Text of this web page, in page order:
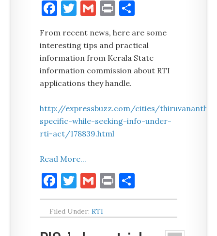
Facebook
Twitter
Gmail
Print
From recent news, here are some
interesting tips and practical
information from Kerala State
information commission about RTI
applications they handle.
http://expressbuzz.com/cities/
specific-while-seeking-info-under-
rti-act/178839.html
Read More...
Facebook
Twitter
Gmail
Print
Filed Under:RTI